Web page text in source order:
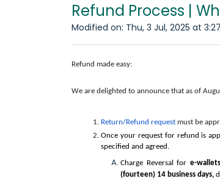
Refund Process |
Modified on: Thu, 3 Jul, 2025 at
Refund made easy:
We are delighted to announce that as of
Return/Refund request must be
Once your request for refund is
specified and agreed.
Charge Reversal for e-wallets
(fourteen) 14 business days,